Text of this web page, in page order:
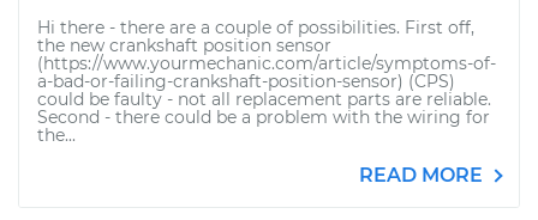
Hi there - there are a couple of possibilities. First off,
the new crankshaft position sensor
(https://www.yourmechanic.com/article/symptoms-of-
a-bad-or-failing-crankshaft-position-sensor) (CPS)
could be faulty - not all replacement parts are reliable.
Second - there could be a problem with the wiring for
the...
READ MORE